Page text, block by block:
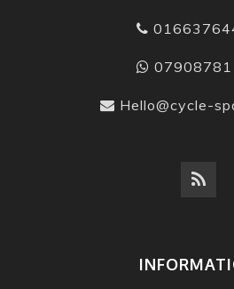
Hello@cycle-